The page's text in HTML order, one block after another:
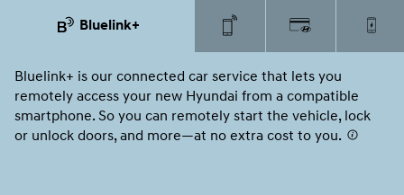
Bluelink+
Bluelink+ is our connected car service that lets you
remotely access your new Hyundai from a compatible
smartphone. So you can remotely start the vehicle, lock
or unlock doors, and more—at no extra cost to you.